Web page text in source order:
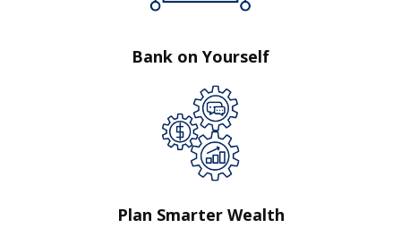
Bank on Yourself
Plan Smarter Wealth